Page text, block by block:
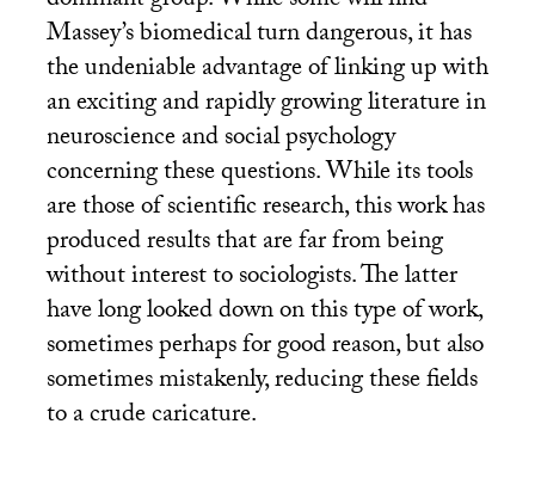
Massey’s biomedical turn dangerous, it has
the undeniable advantage of linking up with
an exciting and rapidly growing literature in
neuroscience and social psychology
concerning these questions. While its tools
are those of scientific research, this work has
produced results that are far from being
without interest to sociologists. The latter
have long looked down on this type of work,
sometimes perhaps for good reason, but also
sometimes mistakenly, reducing these fields
to a crude caricature.